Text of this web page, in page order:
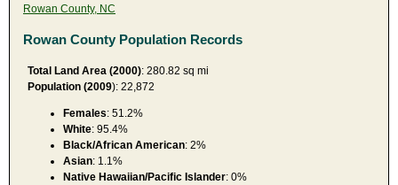
Rowan County, NC
Rowan County Population Records
Total Land Area (2000): 280.82 sq mi
Population (2009): 22,872
Females: 51.2%
White: 95.4%
Black/African American: 2%
Asian: 1.1%
Native Hawaiian/Pacific Islander: 0%